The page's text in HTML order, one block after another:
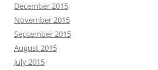
December 2015
November 2015
September 2015
August 2015
July 2015